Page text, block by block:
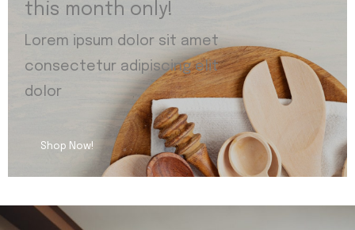
this month only!
Lorem ipsum dolor sit amet
consectetur adipiscing elit
dolor
Shop Now!